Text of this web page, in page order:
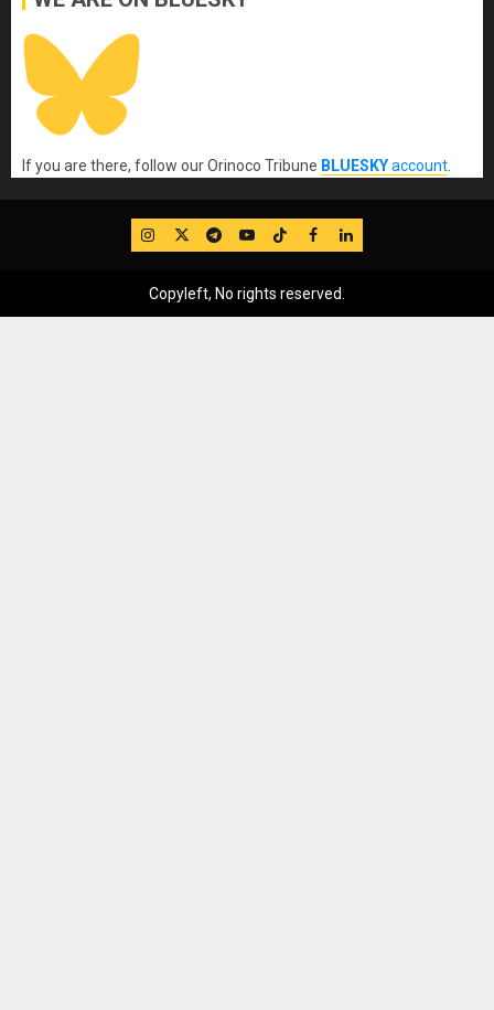
If you are there, follow our Orinoco Tribune BLUESKYaccount
IG TwitterTelegram
YouTube
TikTok
FB LinkedIn
Copyleft, No rights reserved.